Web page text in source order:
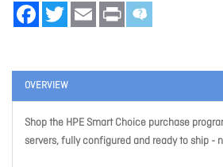
FacebookTwitter Email Print
OVERVIEW
Shop the HPE Smart Choice purchase
servers, fully configured and ready to ship -